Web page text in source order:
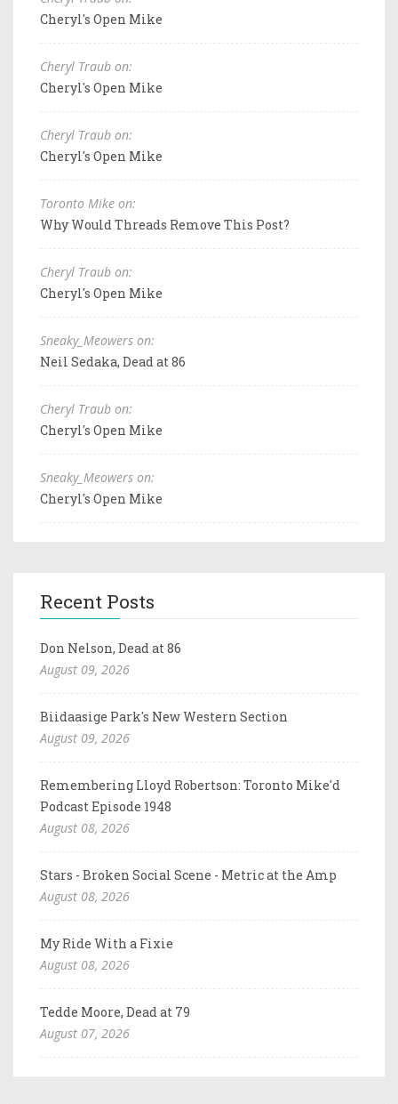
Cheryl's Open Mike
Cheryl Traub on:
Cheryl's Open Mike
Cheryl Traub on:
Cheryl's Open Mike
Toronto Mike on:
Why Would Threads Remove This Post?
Cheryl Traub on:
Cheryl's Open Mike
Sneaky_Meowers on:
Neil Sedaka, Dead at 86
Cheryl Traub on:
Cheryl's Open Mike
Sneaky_Meowers on:
Cheryl's Open Mike
Recent Posts
Don Nelson, Dead at 86
August 09, 2026
Biidaasige Park's New Western Section
August 09, 2026
Remembering Lloyd Robertson: Toronto Mike'd
Podcast Episode 1948
August 08, 2026
Stars - Broken Social Scene - Metric at the Amp
August 08, 2026
My Ride With a Fixie
August 08, 2026
Tedde Moore, Dead at 79
August 07, 2026